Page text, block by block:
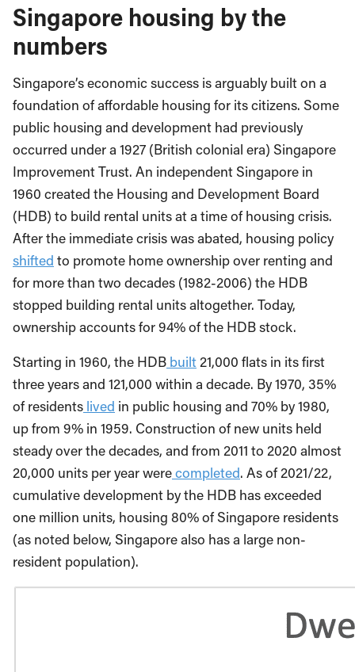
Singapore housing by the
numbers
Singapore’s economic success is arguably built on a
foundation of affordable housing for its citizens. Some
public housing and development had previously
occurred under a 1927 (British colonial era) Singapore
Improvement Trust. An independent Singapore in
1960 created the Housing and Development Board
(HDB) to build rental units at a time of housing crisis.
After the immediate crisis was abated, housing policy
shifted to promote home ownership over renting and
for more than two decades (1982-2006) the HDB
stopped building rental units altogether. Today,
ownership accounts for 94% of the HDB stock.
Starting in 1960, the HDB built21,000 flats in its first
three years and 121,000 within a decade. By 1970, 35%
of residents lived in public housing and 70% by 1980,
up from 9% in 1959. Construction of new units held
steady over the decades, and from 2011 to 2020 almost
20,000 units per year werecompleted. As of 2021/22,
cumulative development by the HDB has exceeded
one million units, housing 80% of Singapore residents
(as noted below, Singapore also has a large non-
resident population).